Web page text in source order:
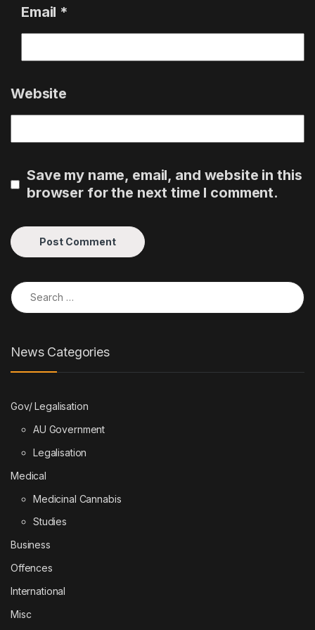
Email *
Website
Save my name, email, and website in this
browser for the next time I comment.
Search for:
News Categories
Gov/ Legalisation
AU Government
Legalisation
Medical
Medicinal Cannabis
Studies
Business
Offences
International
Misc